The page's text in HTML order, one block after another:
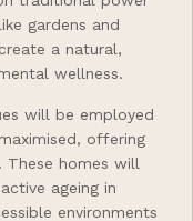
gardens and
a natural,
wellness.
will be employed
offering
homes will
ageing in
environments